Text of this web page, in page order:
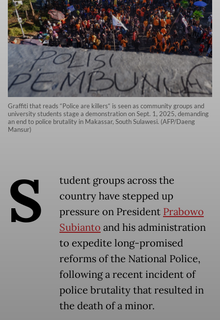
Graffiti that reads “Police are killers“ is seen as community groups and
university students stage a demonstration on Sept. 1, 2025, demanding
an end to police brutality in Makassar, South Sulawesi. (AFP/Daeng
Mansur)
S
tudent groups across the
country have stepped up
pressure on President Prabowo
Subianto and his administration
to expedite long-promised
reforms of the National Police,
following a recent incident of
police brutality that resulted in
the death of a minor.